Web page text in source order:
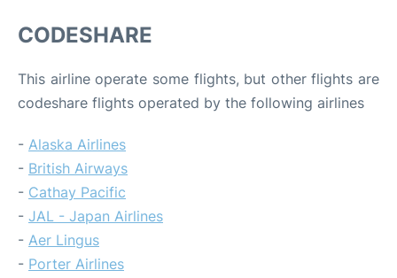
CODESHARE
This airline operate some flights, but other flights are
codeshare flights operated by the following airlines
- Alaska Airlines
- British Airways
- Cathay Pacific
- JAL - Japan Airlines
- Aer Lingus
- Porter Airlines